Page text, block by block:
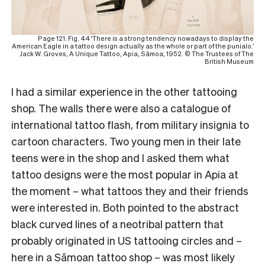
Page 121: Fig. 44 ‘There is a strong tendency nowadays to display the
American Eagle in a tattoo design actually as the whole or part of the punialo.’
Jack W. Groves, A Unique Tattoo, Apia, Sāmoa, 1952. © The Trustees of The
British Museum
I had a similar experience in the other tattooing
shop. The walls there were also a catalogue of
international tattoo flash, from military insignia to
cartoon characters. Two young men in their late
teens were in the shop and I asked them what
tattoo designs were the most popular in Apia at
the moment – what tattoos they and their friends
were interested in. Both pointed to the abstract
black curved lines of a neotribal pattern that
probably originated in US tattooing circles and –
here in a Sāmoan tattoo shop – was most likely